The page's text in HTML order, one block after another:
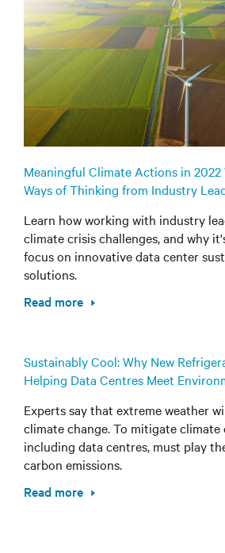
Meaningful Climate Actions in 2022
Ways of Thinking from Industry
Learn how working with industry
climate crisis challenges, and why
focus on innovative data center
solutions.
Read more
Sustainably Cool: Why New
Helping Data Centres Meet
Experts say that extreme weather
climate change. To mitigate climate
including data centres, must play
carbon emissions.
Read more